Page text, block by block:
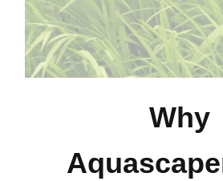
Why